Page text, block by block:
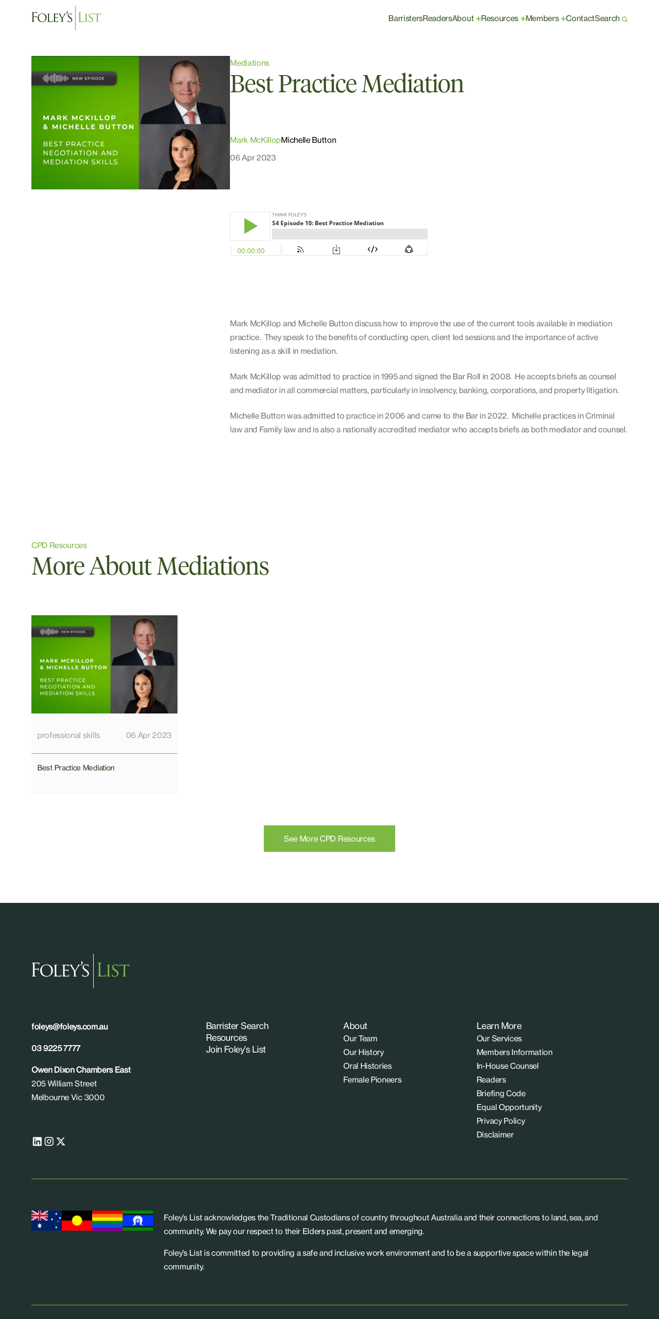
BarristersReadersAbout +Resources +Members +ContactSearch
Mediations
Best Practice Mediation
Mark McKillop
06 Apr 2023
Michelle Button
Mark McKillop and Michelle Button discuss how to improve the use of the current tools available in mediation
practice. They speak to the benefits of conducting open, client led sessions and the importance of active
listening as a skill in mediation.
Mark McKillop was admitted to practice in 1995 and signed the Bar Roll in 2008. He accepts briefs as counsel
and mediator in all commercial matters, particularly in insolvency, banking, corporations, and property litigation.
Michelle Button was admitted to practice in 2006 and came to the Bar in 2022. Michelle practices in Criminal
law and Family law and is also a nationally accredited mediator who accepts briefs as both mediator and counsel.
CPD Resources
More About Mediations
professional skills 06 Apr 2023
Best Practice Mediation
See More CPD Resources
foleys@foleys.com.au
03 9225 7777
Owen Dixon Chambers East
205 William Street
Melbourne Vic 3000
Barrister Search
Resources
Join Foley’s List
About
Our Team
Our History
Oral Histories
Female Pioneers
Learn More
Our Services
Members Information
In-House Counsel
Readers
Briefing Code
Equal Opportunity
Privacy Policy
Disclaimer
Foley’s List acknowledges the Traditional Custodians of country throughout Australia and their connections to land, sea, and
community. We pay our respect to their Elders past, present and emerging.
Foley’s List is committed to providing a safe and inclusive work environment and to be a supportive space within the legal
community.